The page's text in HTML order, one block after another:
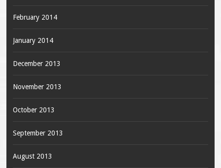
February 2014
January 2014
December 2013
November 2013
October 2013
September 2013
August 2013